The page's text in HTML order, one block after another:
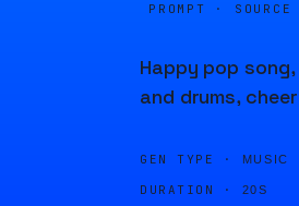
PROMPT · SOURCE
Happy pop
and drums,
GEN TYPE · MUSIC
DURATION · 20S